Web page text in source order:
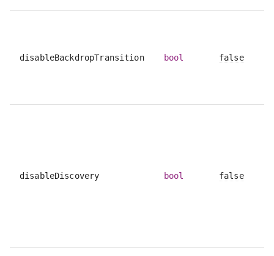
disableBackdropTransition bool false
disableDiscovery bool false